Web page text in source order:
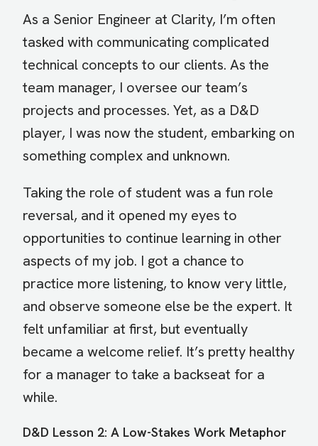
As a Senior Engineer at Clarity, I’m often
tasked with communicating complicated
technical concepts to our clients. As the
team manager, I oversee our team’s
projects and processes. Yet, as a D&D
player, I was now the student, embarking on
something complex and unknown.
Taking the role of student was a fun role
reversal, and it opened my eyes to
opportunities to continue learning in other
aspects of my job. I got a chance to
practice more listening, to know very little,
and observe someone else be the expert. It
felt unfamiliar at first, but eventually
became a welcome relief. It’s pretty healthy
for a manager to take a backseat for a
while.
D&D Lesson 2: A Low-Stakes Work Metaphor